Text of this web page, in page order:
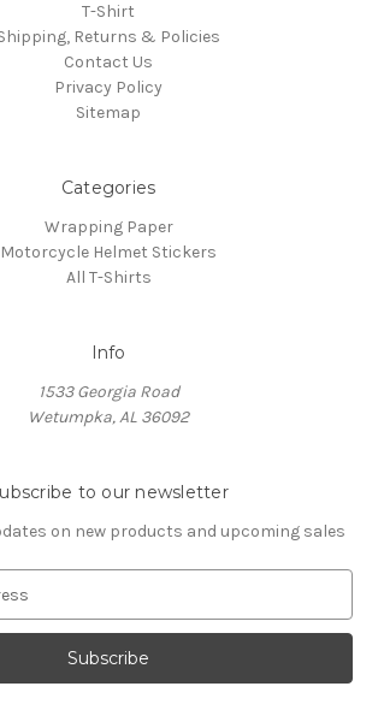
T-Shirt
Returns & Policies
Contact Us
Privacy Policy
Sitemap
Categories
Wrapping Paper
Motorcycle Helmet Stickers
All T-Shirts
Info
1533 Georgia Road
Wetumpka, AL 36092
to our newsletter
on new products and upcoming sales